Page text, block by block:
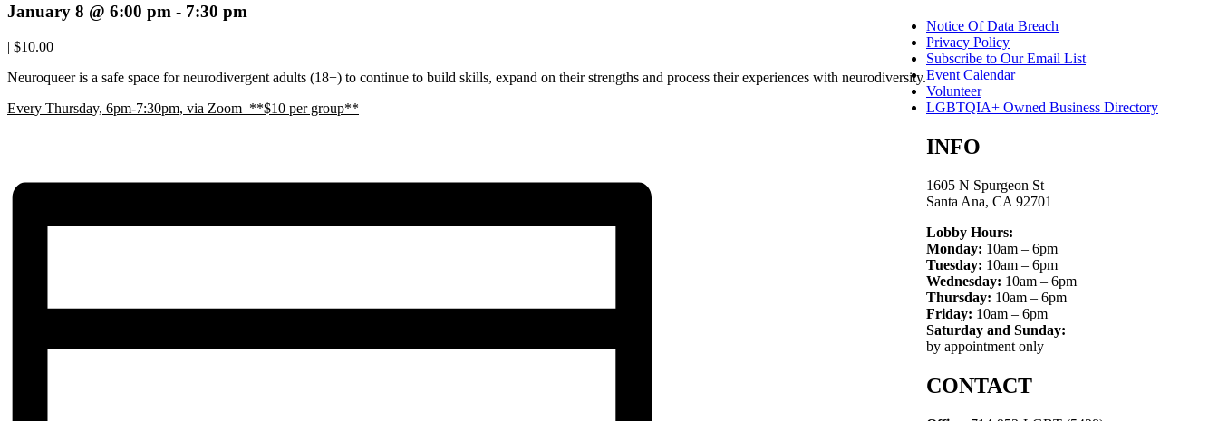
January 8 @ 6:00 pm - 7:30 pm
| $10.00
Neuroqueer is a safe space for neurodivergent adults (18+) to continue to build skills, expand on their strengths and process their experiences with neurodiversity.
Every Thursday, 6pm-7:30pm, via Zoom **$10 per group**
Notice Of Data Breach
Privacy Policy
Subscribe to Our Email List
Event Calendar
Volunteer
LGBTQIA+ Owned Business Directory
INFO
1605 N Spurgeon St
Santa Ana, CA 92701
Lobby Hours:
Monday: 10am – 6pm
Tuesday: 10am – 6pm
Wednesday: 10am – 6pm
Thursday: 10am – 6pm
Friday: 10am – 6pm
Saturday and Sunday:
by appointment only
CONTACT